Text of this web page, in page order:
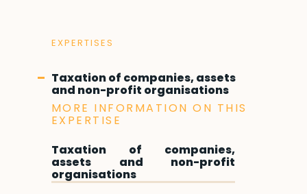
EXPERTISES
Taxation of companies, assets
and non-profit organisations
MORE INFORMATION ON THIS
EXPERTISE
Taxation of companies,
assets and non-profit
organisations